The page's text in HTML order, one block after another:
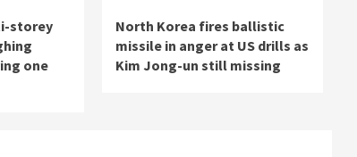
storey
one
North Korea fires ballistic
missile in anger at US drills as
Kim Jong-un still missing